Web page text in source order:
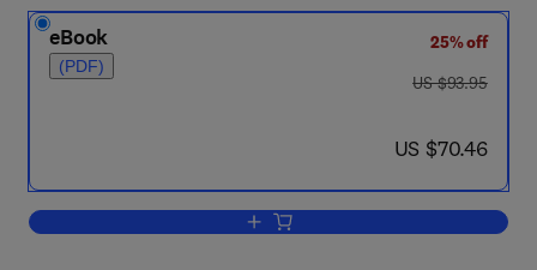
eBook
(PDF)
25% off
was US $93.95
US $93.95
now US $70.46
US $70.46
Add to cart, Structure